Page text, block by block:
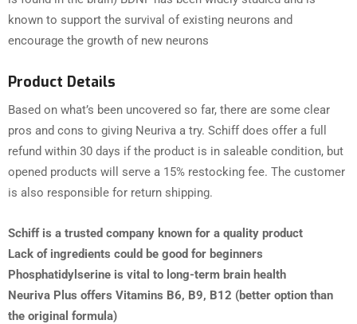
known to support the survival of existing neurons and
encourage the growth of new neurons
Product Details
Based on what’s been uncovered so far, there are some clear
pros and cons to giving Neuriva a try. Schiff does offer a full
refund within 30 days if the product is in saleable condition, but
opened products will serve a 15% restocking fee. The customer
is also responsible for return shipping.
Schiff is a trusted company known for a quality product
Lack of ingredients could be good for beginners
Phosphatidylserine is vital to long-term brain health
Neuriva Plus offers Vitamins B6, B9, B12 (better option than
the original formula)